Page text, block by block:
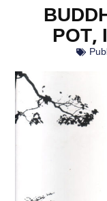
POT,